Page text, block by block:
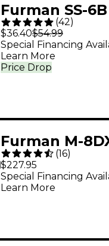
Furman SS-
Block
(42)
$36.40$54.99
Price Drop
Special Financing
Learn More
Furman M-
Conditioner
Lights and
(16)
$227.95
Special Financing
Learn More